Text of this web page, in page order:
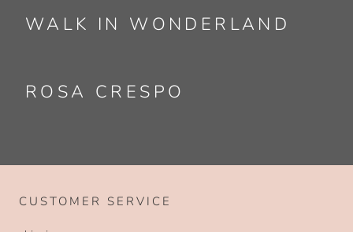
WALK IN WONDERLAND
ROSA CRESPO
CUSTOMER SERVICE